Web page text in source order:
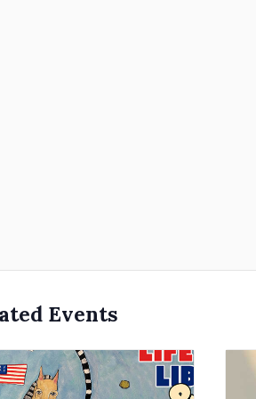
Events